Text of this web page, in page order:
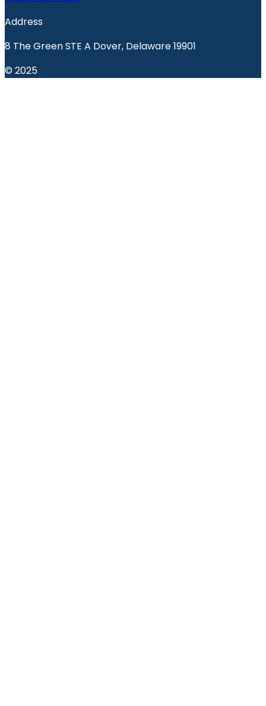
Address
8 The Green STE A Dover, Delaware 19901
© 2025